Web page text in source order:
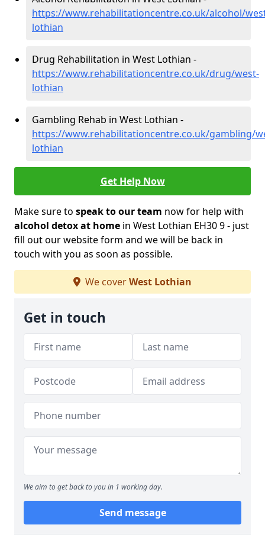
https://www.rehabilitationcentre.co.uk/alcohol/
lothian
Drug Rehabilitation in West Lothian -
https://www.rehabilitationcentre.co.uk/drug/west-
lothian
Gambling Rehab in West Lothian -
https://www.rehabilitationcentre.co.uk/gambling/
lothian
Get Help Now
Make sure to speak to our team now for help with
alcohol detox at home in West Lothian EH30 9 - just
fill out our website form and we will be back in
touch with you as soon as possible.
We coverWest Lothian
Get in touch
We aim to get back to you in 1 working day.
Send message